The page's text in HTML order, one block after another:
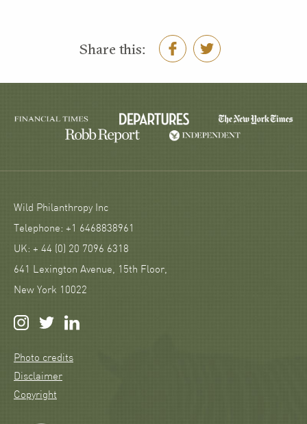
Share this:
Wild Philanthropy Inc
Telephone: +1 6468838961
UK: + 44 (0) 20 7096 6318
641 Lexington Avenue, 15th Floor,
New York 10022
Photo credits
Disclaimer
Copyright